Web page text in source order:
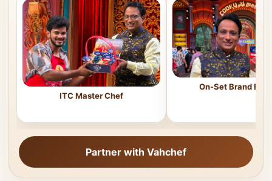
ITC Master Chef
On-Set Brand
Partner with Vahchef